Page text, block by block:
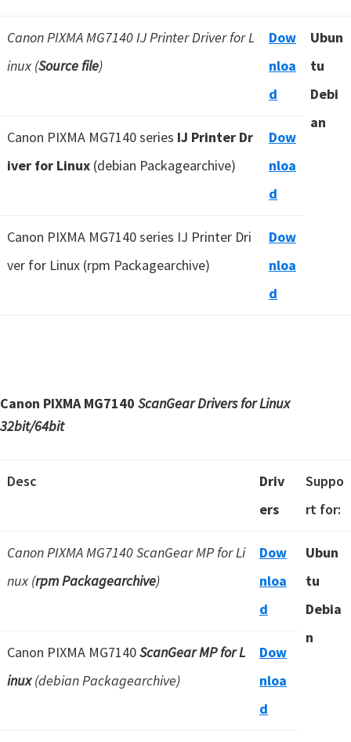
Canon PIXMA MG7140 IJ Printer Driver for L
inux (Source file)
Dow
nloa
d
Ubun
tu
Debi
an
Canon PIXMA MG7140 series IJ Printer Dr
iver for Linux (debian Packagearchive)
Dow
nloa
d
Canon PIXMA MG7140 series IJ Printer Dri
ver for Linux (rpm Packagearchive)
Dow
nloa
d
Canon PIXMA MG7140 ScanGear Drivers for Linux
32bit/64bit
Desc
Driv
ers
Suppo
rt for:
Canon PIXMA MG7140 ScanGear MP for Li
nux (rpm Packagearchive)
Dow
nloa
d
Ubun
tu
Debia
n
Canon PIXMA MG7140ScanGear MP for L
inux(debian Packagearchive)
Dow
nloa
d